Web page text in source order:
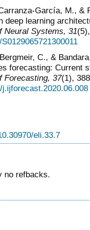
García, M., &
deep learning
Neural Systems, 31
C., &
forecasting: Current
Forecasting, 37(1),
eli.33.7
no refbacks.